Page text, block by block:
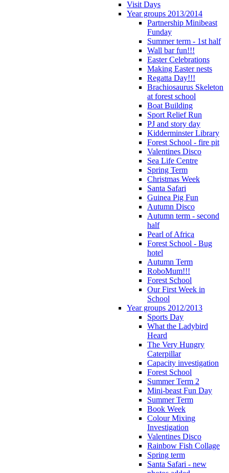
Visit Days
Year groups 2013/2014
Partnership Minibeast
Funday
Summer term - 1st half
Wall bar fun!!!
Easter Celebrations
Making Easter nests
Regatta Day!!!
Brachiosaurus Skeleton
at forest school
Boat Building
Sport Relief Run
PJ and story day
Kidderminster Library
Forest School - fire pit
Valentines Disco
Sea Life Centre
Spring Term
Christmas Week
Santa Safari
Guinea Pig Fun
Autumn Disco
Autumn term - second
half
Pearl of Africa
Forest School - Bug
hotel
Autumn Term
RoboMum!!!
Forest School
Our First Week in
School
Year groups 2012/2013
Sports Day
What the Ladybird
Heard
The Very Hungry
Caterpillar
Capacity investigation
Forest School
Summer Term 2
Mini-beast Fun Day
Summer Term
Book Week
Colour Mixing
Investigation
Valentines Disco
Rainbow Fish Collage
Spring term
Santa Safari - new